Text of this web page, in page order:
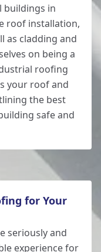
buildings in
roof installation,
as cladding and
on being a
roofing
your roof and
the best
safe and
for Your
seriously and
experience for